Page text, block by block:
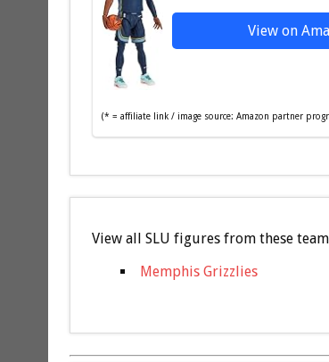
View on
(* = affiliate link / image source: Amazon partner
View all SLU figures from these
Memphis Grizzlies